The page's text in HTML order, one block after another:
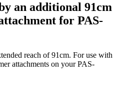
an additional 91cm
for PAS-
reach of 91cm. For use with
attachments on your PAS-